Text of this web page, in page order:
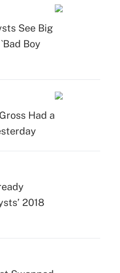
See Big
Boy
Had a
2018